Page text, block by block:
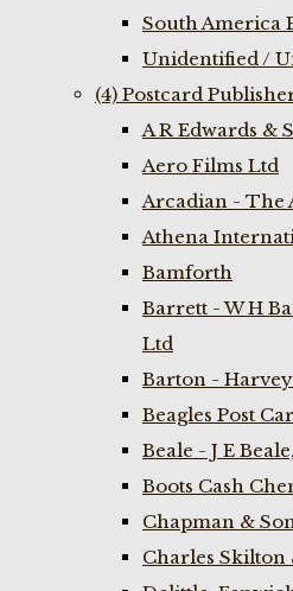
South America
Unidentified /
(4) Postcard
A R Edwards &
Aero Films Ltd
Arcadian - The
Athena
Bamforth
Barrett - W H
Ltd
Barton -
Beagles Post
Beale - J E
Boots Cash
Chapman &
Charles